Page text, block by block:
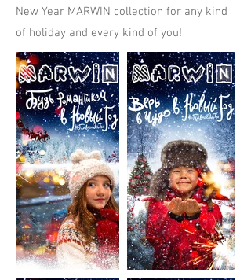
New Year MARWIN collection for any kind
of holiday and every kind of you!